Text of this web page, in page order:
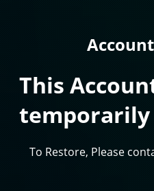
This
temporarily
To Restore, Please